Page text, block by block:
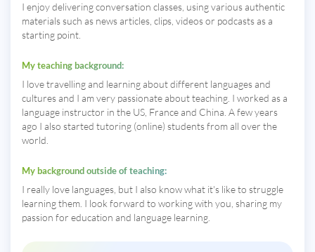
I enjoy delivering conversation classes, using various authentic
materials such as news articles, clips, videos or podcasts as a
starting point.
My teaching background:
I love travelling and learning about different languages and
cultures and I am very passionate about teaching. I worked as a
language instructor in the US, France and China. A few years
ago I also started tutoring (online) students from all over the
world.
My background outside of teaching:
I really love languages, but I also know what it's like to struggle
learning them. I look forward to working with you, sharing my
passion for education and language learning.